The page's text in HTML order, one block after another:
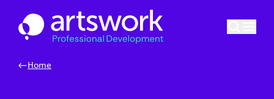
Artswork Limited
Home